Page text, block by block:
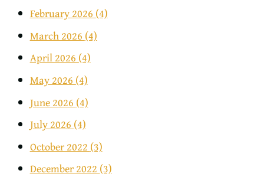
February 2026 (4)
March 2026 (4)
April 2026(4)
May 2026 (4)
June 2026 (4)
July 2026 (4)
October 2022 (3)
December 2022(3)